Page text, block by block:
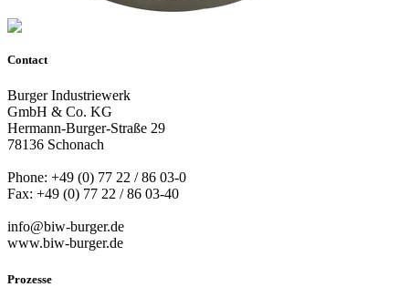
Contact
Burger Industriewerk
GmbH & Co. KG
Hermann-Burger-Straße 29
78136 Schonach
Phone: +49 (0) 77 22 / 86 03-0
Fax: +49 (0) 77 22 / 86 03-40
info@biw-burger.de
www.biw-burger.de
Prozesse